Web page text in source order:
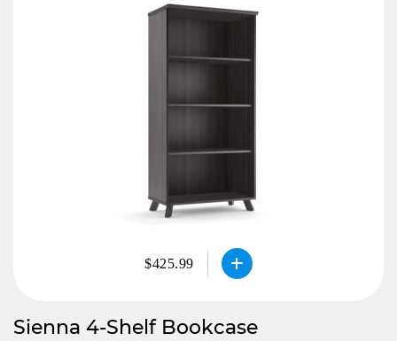
$425.99
Sienna 4-Shelf Bookcase